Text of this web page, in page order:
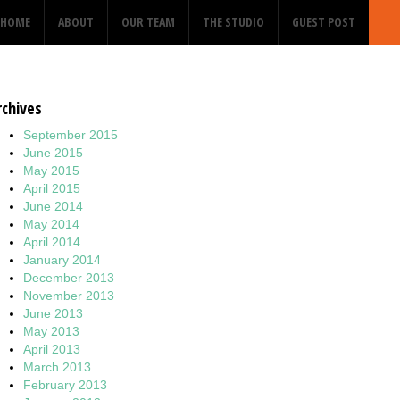
HOME ABOUT OUR TEAM THE STUDIO GUEST POST
September 2015
June 2015
May 2015
April 2015
June 2014
May 2014
April 2014
January 2014
December 2013
November 2013
June 2013
May 2013
April 2013
March 2013
February 2013